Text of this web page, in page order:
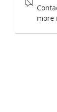
Offices
more